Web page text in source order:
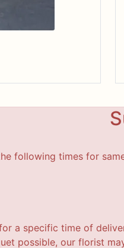
following times for
a specific time of
possible, our florist